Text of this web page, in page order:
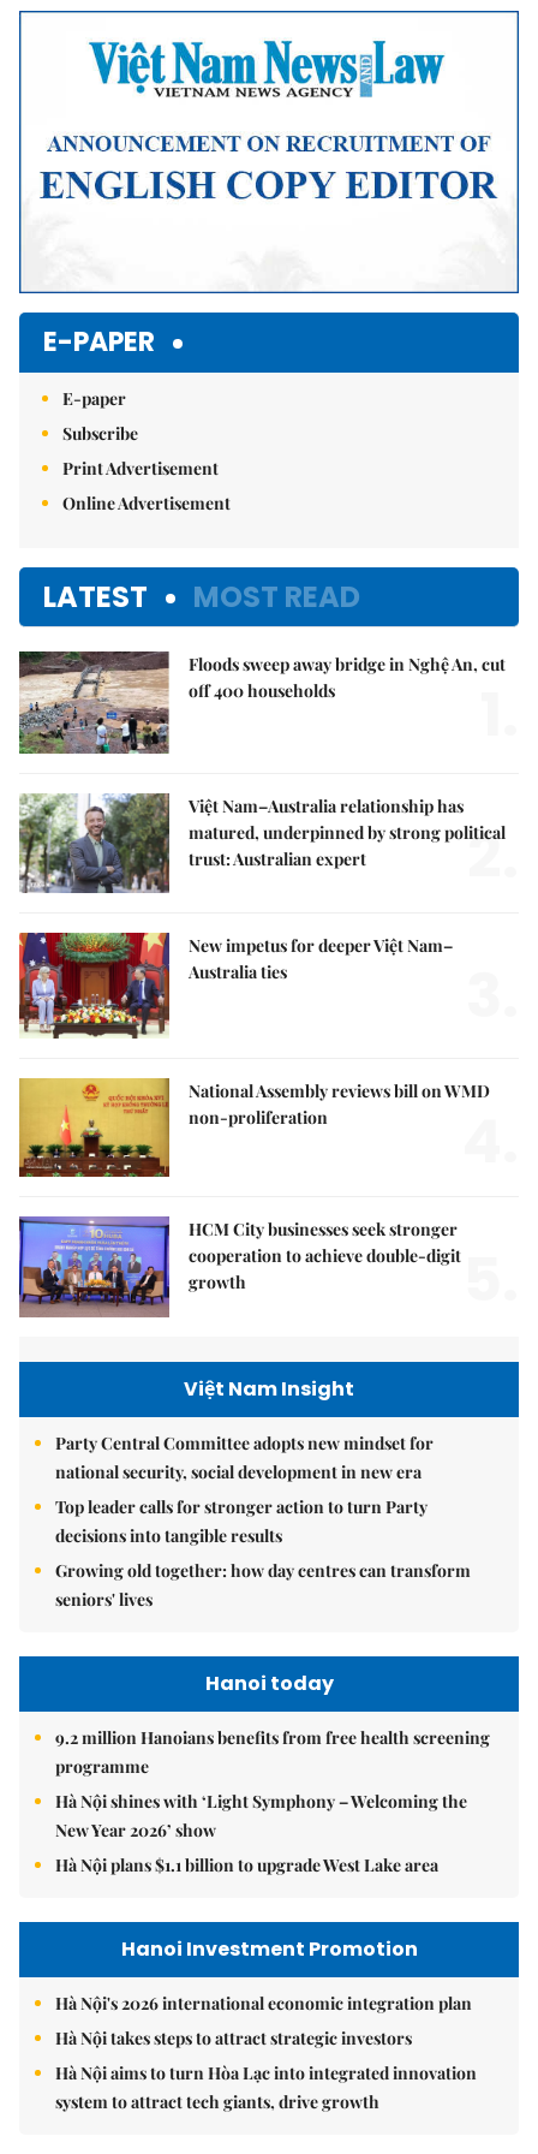
E-PAPER
E-paper
Subscribe
Print Advertisement
Online Advertisement
LATEST MOST READ
Floods sweep away bridge in Nghệ An, cut
off 400 households
Việt Nam–Australia relationship has
matured, underpinned by strong political
trust: Australian expert
2.
New impetus for deeper Việt Nam–
Australia ties
National Assembly reviews bill on WMD
non-proliferation
HCM City businesses seek stronger
cooperation to achieve double-digit
growth
Việt Nam Insight
Party Central Committee adopts new mindset for
national security, social development in new era
Top leader calls for stronger action to turn Party
decisions into tangible results
Growing old together: how day centres can transform
seniors' lives
Hanoi today
9.2 million Hanoians benefits from free health screening
programme
Hà Nội shines with ‘Light Symphony – Welcoming the
New Year 2026’ show
Hà Nội plans $1.1 billion to upgrade West Lake area
Hanoi Investment Promotion
Hà Nội's 2026 international economic integration plan
Hà Nội takes steps to attract strategic investors
Hà Nội aims to turn Hòa Lạc into integrated innovation
system to attract tech giants, drive growth